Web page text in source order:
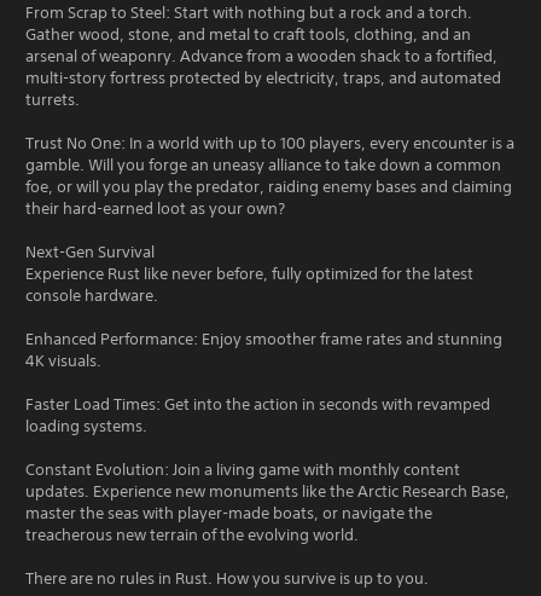
From Scrap to Steel: Start with nothing but a rock and a torch.
Gather wood, stone, and metal to craft tools, clothing, and an
arsenal of weaponry. Advance from a wooden shack to a fortified,
multi-story fortress protected by electricity, traps, and automated
turrets.
Trust No One: In a world with up to 100 players, every encounter is a
gamble. Will you forge an uneasy alliance to take down a common
foe, or will you play the predator, raiding enemy bases and claiming
their hard-earned loot as your own?
Next-Gen Survival
Experience Rust like never before, fully optimized for the latest
console hardware.
Enhanced Performance: Enjoy smoother frame rates and stunning
4K visuals.
Faster Load Times: Get into the action in seconds with revamped
loading systems.
Constant Evolution: Join a living game with monthly content
updates. Experience new monuments like the Arctic Research Base,
master the seas with player-made boats, or navigate the
treacherous new terrain of the evolving world.
There are no rules in Rust. How you survive is up to you.